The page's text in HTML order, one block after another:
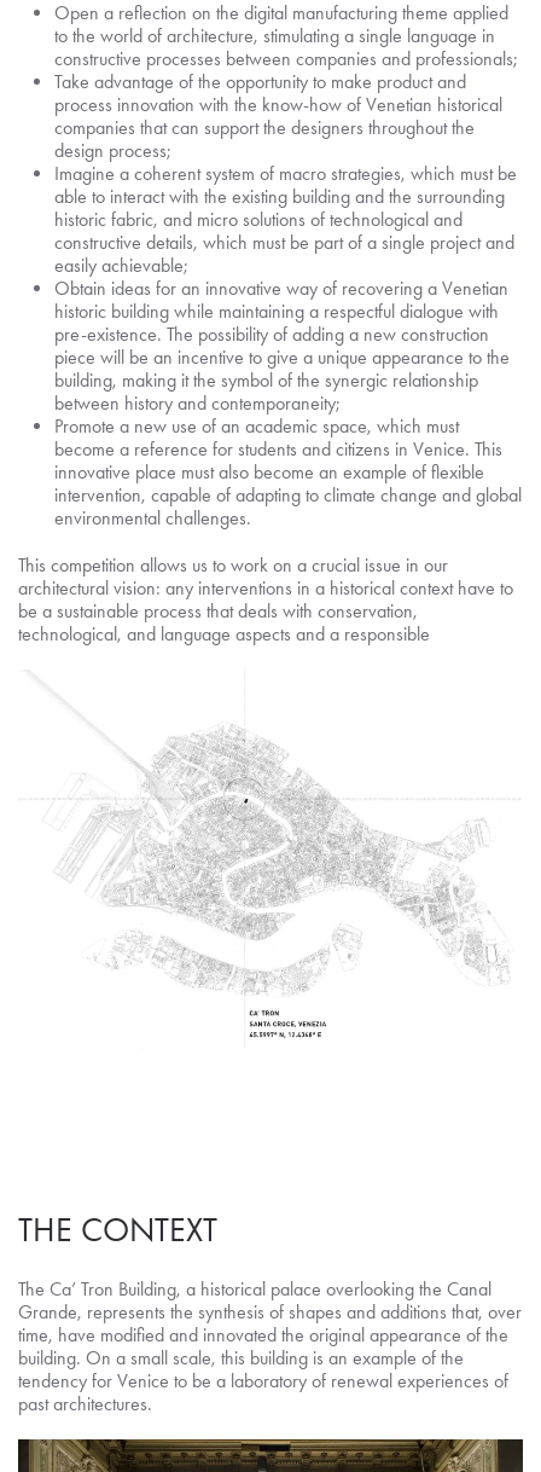
Open a reflection on the digital manufacturing theme applied
to the world of architecture, stimulating a single language in
constructive processes between companies and professionals;
Take advantage of the opportunity to make product and
process innovation with the know-how of Venetian historical
companies that can support the designers throughout the
design process;
Imagine a coherent system of macro strategies, which must be
able to interact with the existing building and the surrounding
historic fabric, and micro solutions of technological and
constructive details, which must be part of a single project and
easily achievable;
Obtain ideas for an innovative way of recovering a Venetian
historic building while maintaining a respectful dialogue with
pre-existence. The possibility of adding a new construction
piece will be an incentive to give a unique appearance to the
building, making it the symbol of the synergic relationship
between history and contemporaneity;
Promote a new use of an academic space, which must
become a reference for students and citizens in Venice. This
innovative place must also become an example of flexible
intervention, capable of adapting to climate change and global
environmental challenges.
This competition allows us to work on a crucial issue in our
architectural vision: any interventions in a historical context have to
be a sustainable process that deals with conservation,
technological, and language aspects and a responsible
THE CONTEXT
The Ca’ Tron Building, a historical palace overlooking the Canal
Grande, represents the synthesis of shapes and additions that, over
time, have modified and innovated the original appearance of the
building. On a small scale, this building is an example of the
tendency for Venice to be a laboratory of renewal experiences of
past architectures.